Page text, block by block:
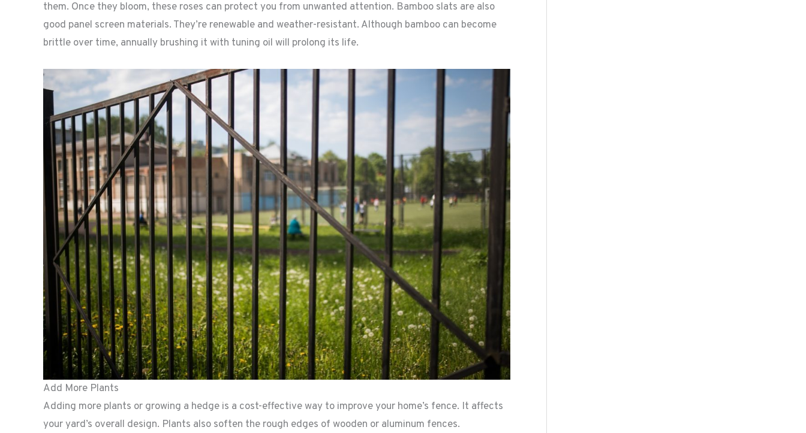
them. Once they bloom, these roses can protect you from unwanted attention. Bamboo slats are also
good panel screen materials. They’re renewable and weather-resistant. Although bamboo can become
brittle over time, annually brushing it with tuning oil will prolong its life.
Add More Plants
Adding more plants or growing a hedge is a cost-effective way to improve your home’s fence. It affects
your yard’s overall design. Plants also soften the rough edges of wooden or aluminum fences.